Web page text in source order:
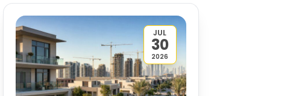
JUL
30
2026